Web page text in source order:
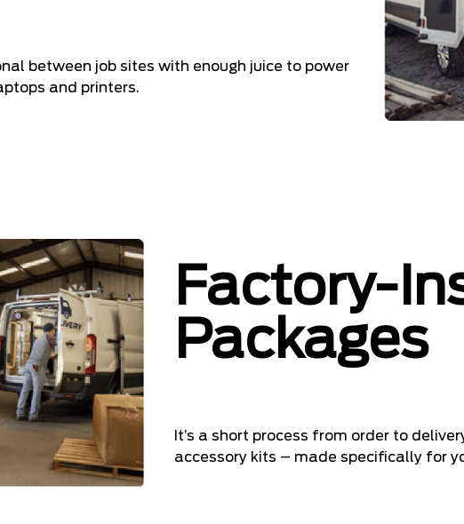
between job sites with enough juice to power
and printers.
Factory-
Packages
It’s a short process from order to
accessory kits – made specifically for